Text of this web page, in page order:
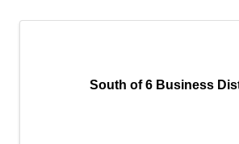
South of 6 Business